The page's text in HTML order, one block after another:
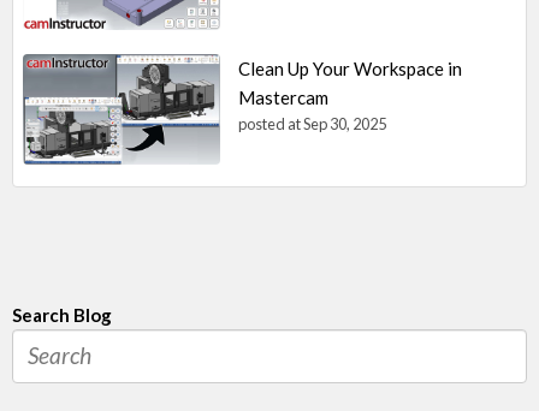
Clean Up Your Workspace in
Mastercam
posted atSep 30, 2025
Search Blog